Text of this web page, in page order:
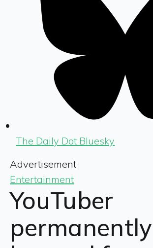
The Daily Dot Bluesky
Advertisement
Entertainment
YouTuber
permanently